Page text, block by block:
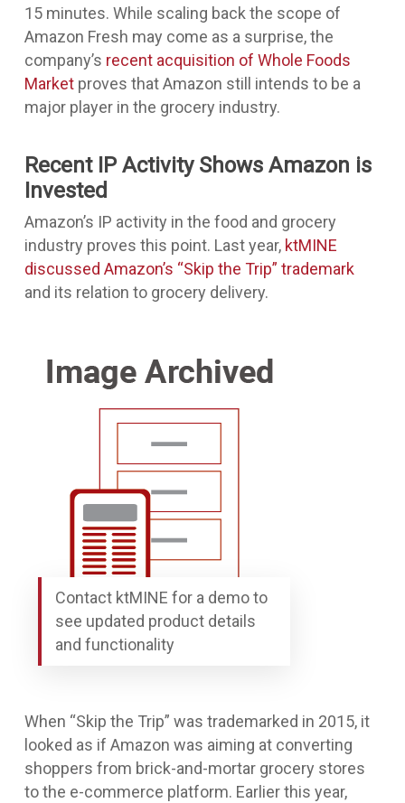
15 minutes. While scaling back the scope of
Amazon Fresh may come as a surprise, the
company’s recent acquisition of Whole Foods
Marketproves that Amazon still intends to be a
major player in the grocery industry.
Recent IP Activity Shows Amazon is
Invested
Amazon’s IP activity in the food and grocery
industry proves this point. Last year, ktMINE
discussed Amazon’s “Skip the Trip” trademark
and its relation to grocery delivery.
Contact ktMINE for a demo to
see updated product details
and functionality
When “Skip the Trip” was trademarked in 2015, it
looked as if Amazon was aiming at converting
shoppers from brick-and-mortar grocery stores
to the e-commerce platform. Earlier this year,